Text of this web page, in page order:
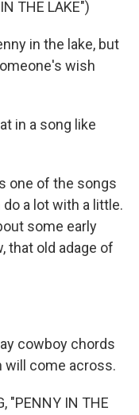
THE LAKE")
in the lake, but
wish
in a song like
one of the songs
a lot with a little.
some early
that old adage of
cowboy chords
will come across.
"PENNY IN THE